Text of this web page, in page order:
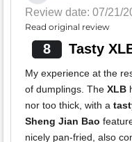
Review date: 07/21/
Read original review
8 Tasty
My experience at the
of dumplings. The XLB
nor too thick, with a
Sheng Jian Bao
nicely pan-fried, also